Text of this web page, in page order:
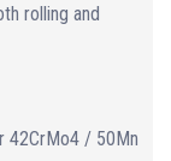
rolling and
42CrMo4 / 50Mn